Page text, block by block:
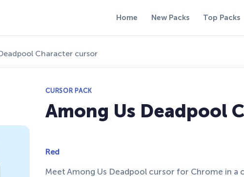
Home New Packs Top Packs
Character cursor
CURSOR PACK
Among Us Deadpool
Red
Meet Among Us Deadpool cursor for Chrome in